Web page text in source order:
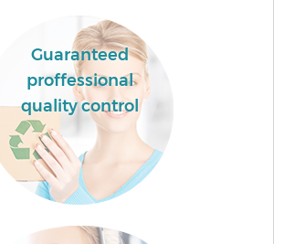
Guaranteed
proffessional
quality control